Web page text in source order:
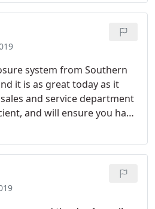
system from Southern
it is as great today as it
and service department
and will ensure you have
and materials to install
Due to age and
I had some shrinkage to
made it harder to zip/unzip.
Southern Patio, I was